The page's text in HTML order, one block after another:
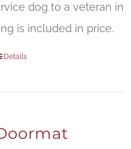
dog to a veteran in
is included in price.
Details